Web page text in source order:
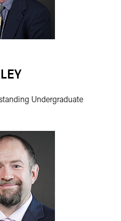
Undergraduate